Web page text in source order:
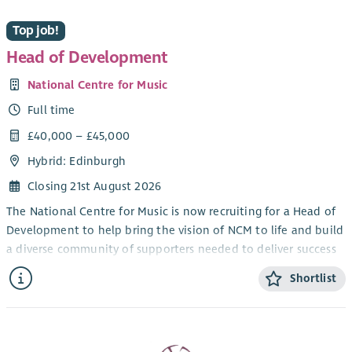
believe you are ready for a new challenge, then Scottish
Mediation would like to hear from you !
Top job!
Head of Development
National Centre for Music
Full time
£40,000 – £45,000
Hybrid: Edinburgh
Closing 21st August 2026
The National Centre for Music is now recruiting for a Head of
Development to help bring the vision of NCM to life and build
a diverse community of supporters needed to deliver success
and resilience.
The Head of Development will work very closely with the Chief
Executive & Creative Director, who leads our fundraising.
Shortlist